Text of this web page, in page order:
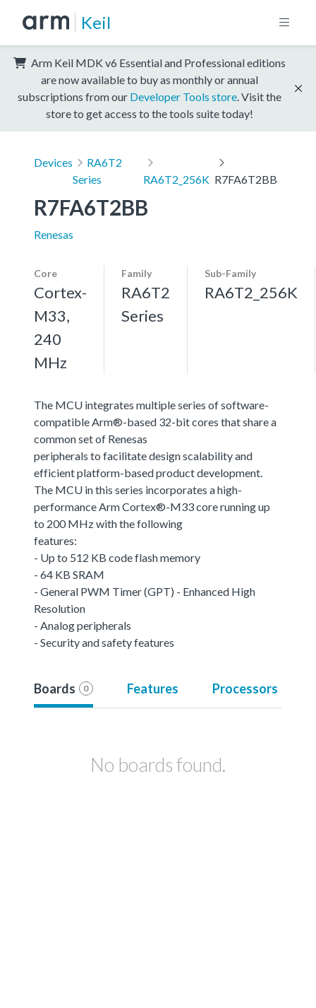
Keil
Arm Keil MDK v6 Essential and Professional editions
are now available to buy as monthly or annual
subscriptions from our Developer Tools store . Visit the
store to get access to the tools suite today!
Devices
RA6T2
Series
RA6T2_256K R7FA6T2BB
R7FA6T2BB
Renesas
Core
Cortex-
M33,
240
MHz
Family
RA6T2
Series
Sub-Family
RA6T2_256K
The MCU integrates multiple series of software-
compatible Arm®-based 32-bit cores that share a
common set of Renesas
peripherals to facilitate design scalability and
efficient platform-based product development.
The MCU in this series incorporates a high-
performance Arm Cortex®-M33 core running up
to 200 MHz with the following
features:
- Up to 512 KB code flash memory
- 64 KB SRAM
- General PWM Timer (GPT) - Enhanced High
Resolution
- Analog peripherals
- Security and safety features
Boards 0 Features Processors
No boards found.